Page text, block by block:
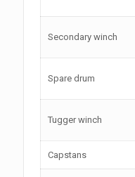
Secondary winch
Spare drum
Tugger winch
Capstans